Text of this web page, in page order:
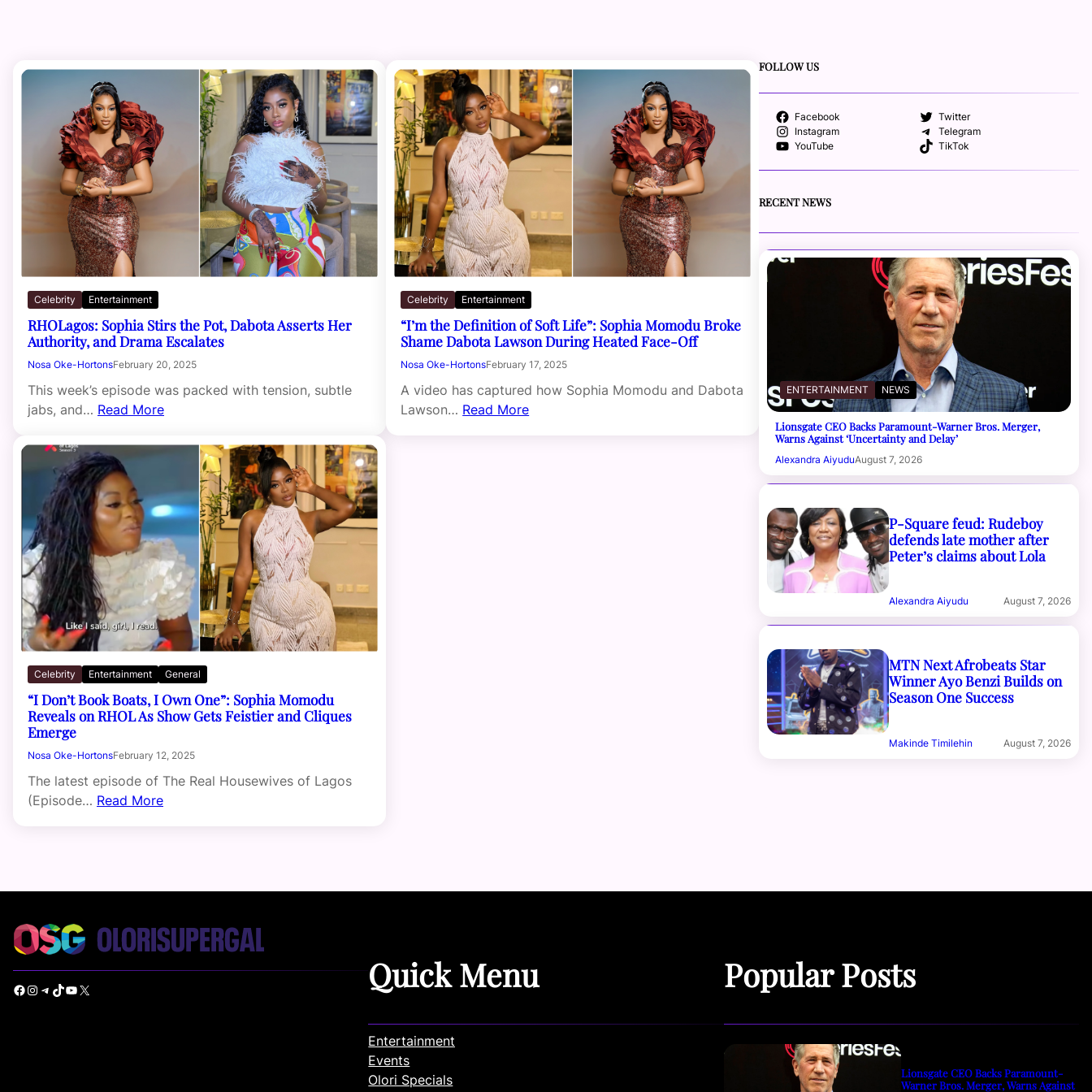
Celebrity Entertainment
RHOLagos: Sophia Stirs the Pot, Dabota Asserts Her
Authority, and Drama Escalates
Nosa Oke-HortonsFebruary 20, 2025
This week’s episode was packed with tension, subtle
jabs, and… Read More
Celebrity Entertainment
“I’m the Definition of Soft Life”: Sophia Momodu Broke
Shame Dabota Lawson During Heated Face-Off
Nosa Oke-HortonsFebruary 17, 2025
A video has captured how Sophia Momodu and Dabota
Lawson… Read More
Celebrity Entertainment General
“I Don’t Book Boats, I Own One”: Sophia Momodu
Reveals on RHOL As Show Gets Feistier and Cliques
Emerge
Nosa Oke-HortonsFebruary 12, 2025
The latest episode of The Real Housewives of Lagos
(Episode… Read More
FOLLOW US
Facebook
Twitter
Instagram
Telegram
YouTube
TikTok
RECENT NEWS
ENTERTAINMENT NEWS
Lionsgate CEO Backs Paramount-Warner Bros. Merger,
Warns Against ‘Uncertainty and Delay’
Alexandra AiyuduAugust 7, 2026
P-Square feud: Rudeboy
defends late mother after
Peter’s claims about Lola
Alexandra Aiyudu August 7, 2026
MTN Next Afrobeats Star
Winner Ayo Benzi Builds on
Season One Success
Makinde Timilehin August 7, 2026
Facebook Instagram Telegram TikTok YouTube X Quick Menu
Entertainment
Events
Olori Specials
Popular Posts
Lionsgate CEO Backs Paramount-
Warner Bros. Merger, Warns Against